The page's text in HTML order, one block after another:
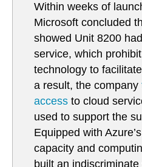
Within weeks of
Microsoft concluded
showed Unit 8200
service, which
technology to
a result, the company
access to cloud
used to support the
Equipped with
capacity and
built an